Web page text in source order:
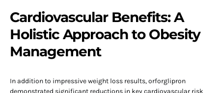
Cardiovascular Benefits: A
Holistic Approach to Obesity
Management
In addition to impressive weight loss results, orforglipron